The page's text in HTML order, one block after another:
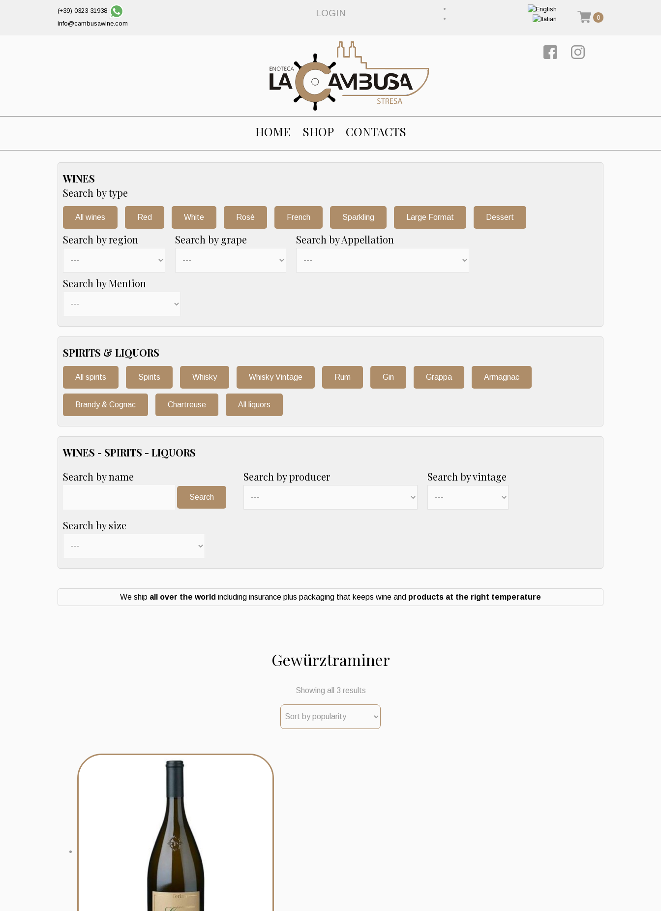
(+39) 0323 31938
info@cambusawine.com
LOGIN 0
HOME SHOP CONTACTS
WINES
Search by type
All wines Red White Rosè French Sparkling Large Format Dessert
Search by region Search by grape Search by Appellation
Search by Mention
SPIRITS & LIQUORS
All spirits Spirits Whisky Whisky Vintage Rum Gin Grappa Armagnac
Brandy & Cognac Chartreuse All liquors
WINES - SPIRITS - LIQUORS
Search by name
Search by producer Search by vintage
Search by size
We ship all over the world including insurance plus packaging that keeps wine and products at the right temperature
Gewürztraminer
Showing all 3 resultsSorted
popularity